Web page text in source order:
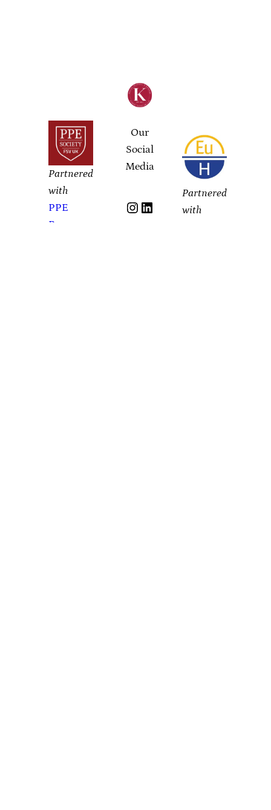
Partnered
with
PPE
Prague
Our
Social
Media
Instagram
LinkedIn
Partnered
with